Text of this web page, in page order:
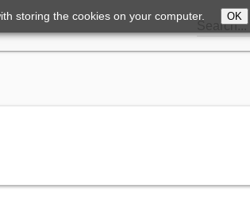
Search...
storing the cookies on your computer. OK